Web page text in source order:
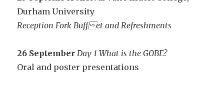
Durham University
Reception Fork Buffet and Refreshments
26 September Day 1 What is the GOBE?
Oral and poster presentations